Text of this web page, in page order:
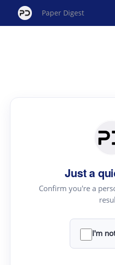
Paper Digest
Just a
Confirm you're a
I'm